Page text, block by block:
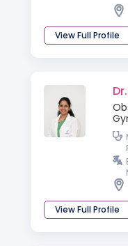
View Full Profile
View Full Profile